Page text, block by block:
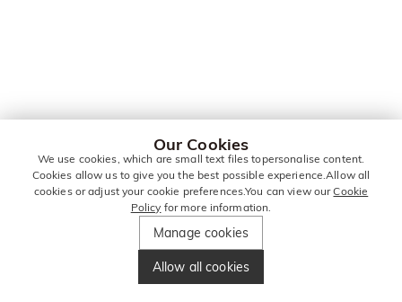
Our Cookies
We use cookies, which are small text files topersonalise content.
Cookies allow us to give you the best possible experience.Allow all
cookies or adjust your cookie preferences.You can view ourCookie
Policy for more information.
Manage cookies
Allow all cookies